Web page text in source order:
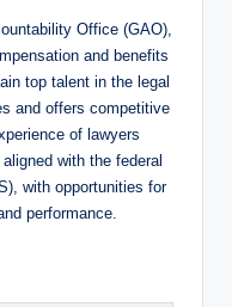
Office (GAO),
and benefits
top talent in the legal
and offers competitive
of lawyers
with the federal
with opportunities for
performance.